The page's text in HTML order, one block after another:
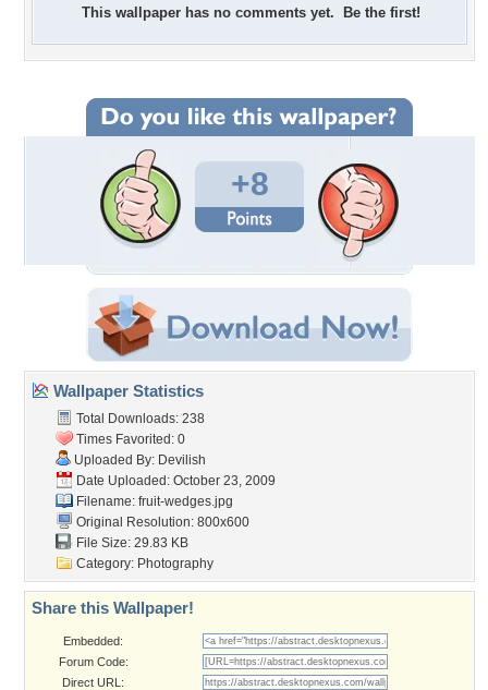
This wallpaper has no comments yet. Be the first!
+8
Wallpaper Statistics
Total Downloads: 238
Times Favorited: 0
Uploaded By: Devilish
Date Uploaded: October 23, 2009
Filename: fruit-wedges.jpg
Original Resolution: 800x600
File Size: 29.83 KB
Category: Photography
Share this Wallpaper!
Embedded:
Forum Code:
Direct URL: